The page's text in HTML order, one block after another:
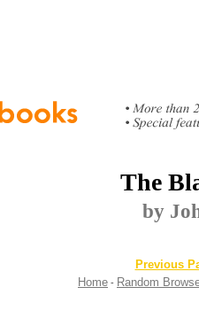
The
by
Previous
Home - Random